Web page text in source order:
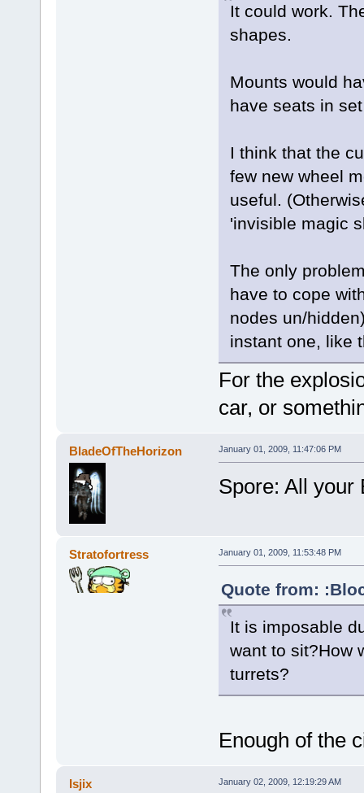
It could work.
shapes.
Mounts would
have seats in
I think that the
few new wheel
useful.
'invisible magic
The only
have to cope
nodes un/
instant one, like
For the
car, or
BladeOfTheHorizon January 01, 2009, 11:47:06 PM
Spore: All your
Stratofortress January 01, 2009, 11:53:48 PM
Quote from:
It is imposable
want to sit?How
turrets?
Enough of the
Isjix January 02, 2009, 12:19:29 AM